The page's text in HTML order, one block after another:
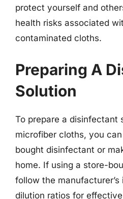
protect yourself and
health risks associated
contaminated cloths.
Preparing A
Solution
To prepare a disinfectant
microfiber cloths, you
bought disinfectant or
home. If using a store-
follow the
dilution ratios for